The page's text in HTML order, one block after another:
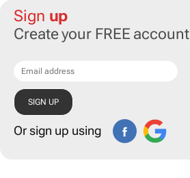
Sign up
Create your FREE account
Or sign up using